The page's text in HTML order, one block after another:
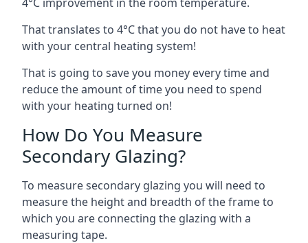
That translates to 4°C that you do not have to heat
with your central heating system!
That is going to save you money every time and
reduce the amount of time you need to spend
with your heating turned on!
How Do You Measure
Secondary Glazing?
To measure secondary glazing you will need to
measure the height and breadth of the frame to
which you are connecting the glazing with a
measuring tape.